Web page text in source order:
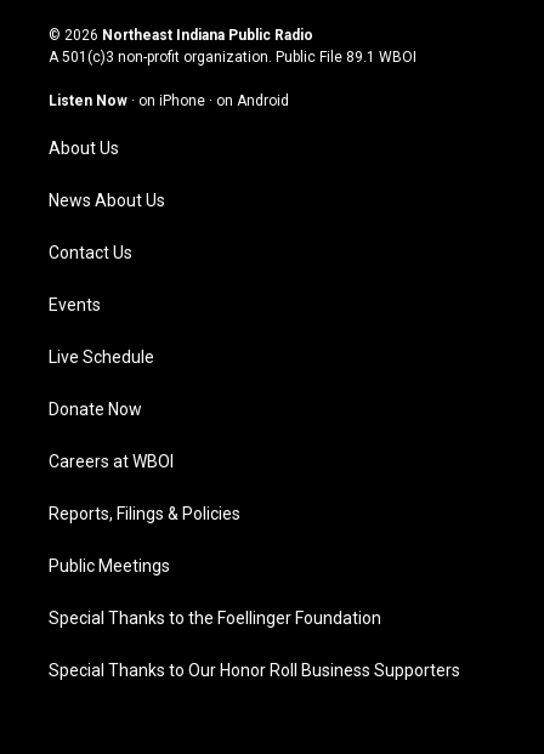
s
t
g
a
m
u
t
u
b
c
e
o
n
k
© 2026 Northeast Indiana Public Radio
A 501(c)3 non-profit organization. Public File 89.1 WBOI
Listen Now · on iPhone · on Android
About Us
News About Us
Contact Us
Events
Live Schedule
Donate Now
Careers at WBOI
Reports, Filings & Policies
Public Meetings
Special Thanks to the Foellinger Foundation
Special Thanks to Our Honor Roll Business Supporters